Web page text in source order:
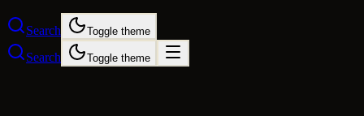
Search Toggle theme
Search Toggle theme